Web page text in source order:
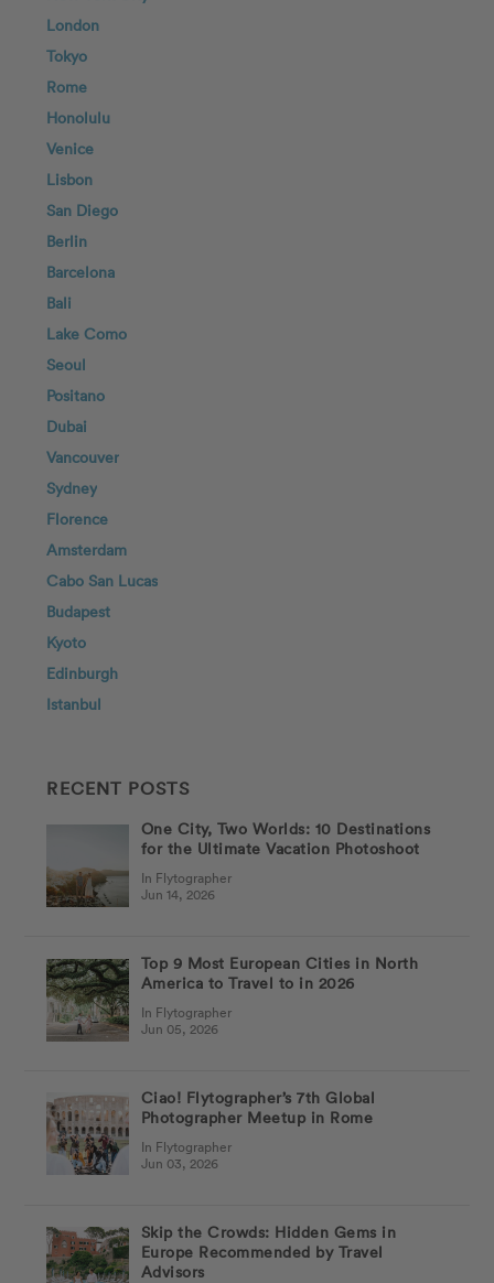
London
Tokyo
Rome
Honolulu
Venice
Lisbon
San Diego
Berlin
Barcelona
Bali
Lake Como
Seoul
Positano
Dubai
Vancouver
Sydney
Florence
Amsterdam
Cabo San Lucas
Budapest
Kyoto
Edinburgh
Istanbul
RECENT POSTS
One City, Two Worlds: 10 Destinations
for the Ultimate Vacation Photoshoot
In Flytographer
Jun 14, 2026
Top 9 Most European Cities in North
America to Travel to in 2026
In Flytographer
Jun 05, 2026
Ciao! Flytographer’s 7th Global
Photographer Meetup in Rome
In Flytographer
Jun 03, 2026
Skip the Crowds: Hidden Gems in
Europe Recommended by Travel
Advisors